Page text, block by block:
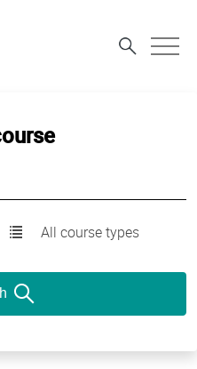
All course types